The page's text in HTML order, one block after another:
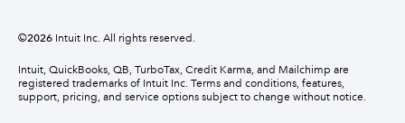
©2026 Intuit Inc. All rights reserved.
Intuit, QuickBooks, QB, TurboTax, Credit Karma, and Mailchimp are
registered trademarks of Intuit Inc. Terms and conditions, features,
support, pricing, and service options subject to change without notice.